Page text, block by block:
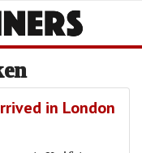
in London